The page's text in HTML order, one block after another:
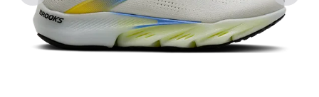
Previous Next